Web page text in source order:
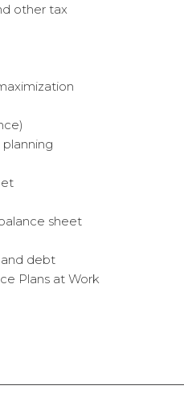
other tax
sheet
debt
Plans at Work